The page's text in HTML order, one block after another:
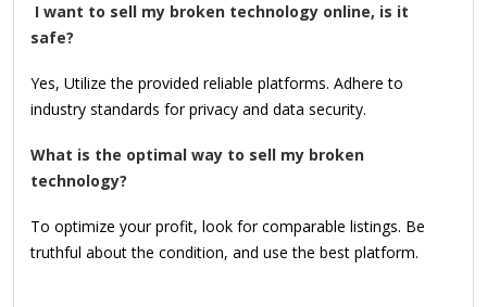
I want to sell my broken technology online, is it
safe?
Yes, Utilize the provided reliable platforms. Adhere to
industry standards for privacy and data security.
What is the optimal way to sell my broken
technology?
To optimize your profit, look for comparable listings. Be
truthful about the condition, and use the best platform.